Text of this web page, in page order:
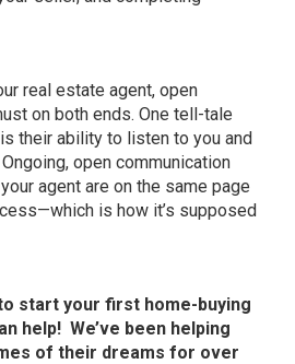
real estate agent, open
on both ends. One tell-tale
their ability to listen to you and
open communication
agent are on the same page
is how it’s supposed
start your first home-buying
help! We’ve been helping
of their dreams for over